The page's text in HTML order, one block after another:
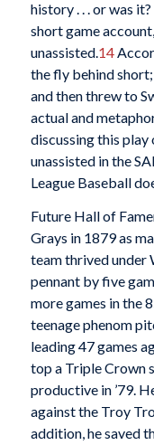
history . . . or was
short game
unassisted. 14
the fly behind
and then threw to
actual and
discussing this play
unassisted in the
League Baseball
Future Hall of
Grays in 1879 as
team thrived under
pennant by five
more games in the
teenage phenom
leading 47 games
top a Triple Crown
productive in ’79.
against the Troy
addition, he saved